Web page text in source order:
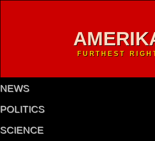
FURTHEST
NEWS
POLITICS
SCIENCE